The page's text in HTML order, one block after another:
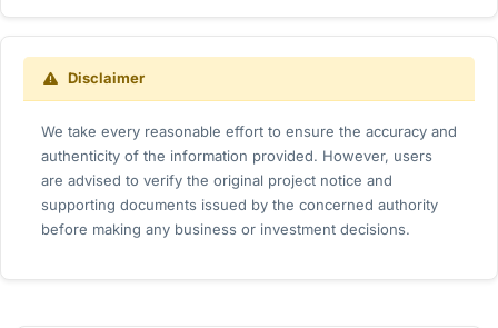
Disclaimer
We take every reasonable effort to ensure the accuracy and
authenticity of the information provided. However, users
are advised to verify the original project notice and
supporting documents issued by the concerned authority
before making any business or investment decisions.